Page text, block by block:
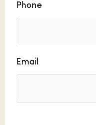
Phone
Email